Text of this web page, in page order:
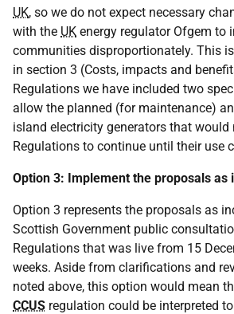
UK, so we do not expect necessary
with the UK energy regulator Ofgem to
communities disproportionately. This
in section 3 (Costs, impacts and
Regulations we have included two
allow the planned (for maintenance)
island electricity generators that
Regulations to continue until their use
Option 3: Implement the proposals
Option 3 represents the proposals as
Scottish Government public
Regulations that was live from 15
weeks. Aside from clarifications and
noted above, this option would mean
CCUS regulation could be interpreted